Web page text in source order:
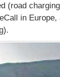
(road
in